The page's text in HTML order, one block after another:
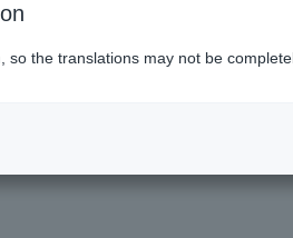
the translations may not be